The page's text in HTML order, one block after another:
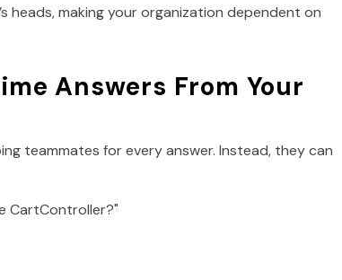
heads, making your organization dependent on
Answers From Your
teammates for every answer. Instead, they can
CartController?"